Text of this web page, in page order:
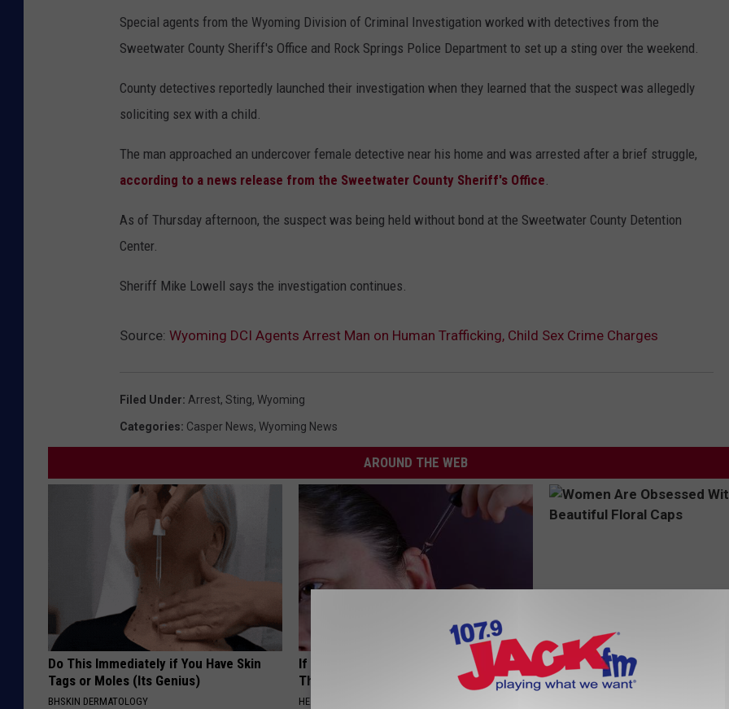
Special agents from the Wyoming Division of Criminal Investigation worked with detectives from the
Sweetwater County Sheriff's Office and Rock Springs Police Department to set up a sting over the weekend.
County detectives reportedly launched their investigation when they learned that the suspect was allegedly
soliciting sex with a child.
The man approached an undercover female detective near his home and was arrested after a brief struggle,
according to a news release from the Sweetwater County Sheriff's Office.
As of Thursday afternoon, the suspect was being held without bond at the Sweetwater County Detention
Center.
Sheriff Mike Lowell says the investigation continues.
Source: Wyoming DCI Agents Arrest Man on Human Trafficking, Child Sex Crime Charges
Filed Under: Arrest, Sting, Wyoming
Categories: Casper News, Wyoming News
AROUND THE WEB
Do This Immediately if You Have Skin
Tags or Moles (Its Genius)
BHSKIN DERMATOLOGY
If You Have Tinnitus (Ear Ringing) Do
This Immediately! (Stop Doing This)!
HEALTHY HEARING DAILY
Women Are Obsessed With
Beautiful Floral Caps